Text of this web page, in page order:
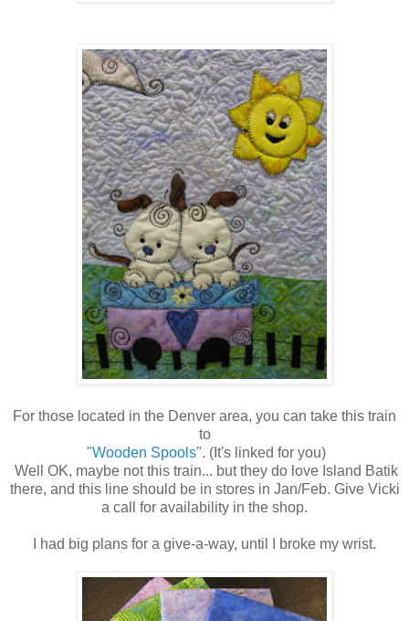
For those located in the Denver area, you can take this train
to
"Wooden Spools". (It's linked for you)
Well OK, maybe not this train... but they do love Island Batik
there, and this line should be in stores in Jan/Feb. Give Vicki
a call for availability in the shop.
I had big plans for a give-a-way, until I broke my wrist.